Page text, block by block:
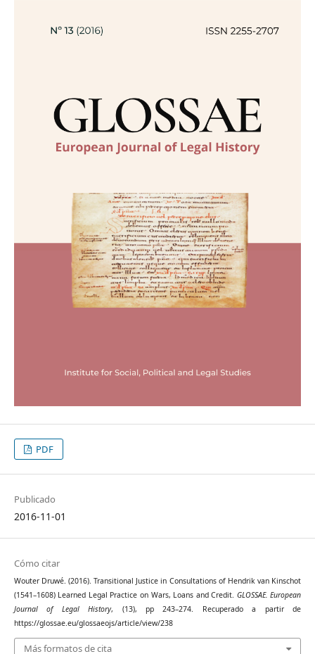
PDF
Publicado
2016-11-01
Cómo citar
Wouter Druwé. (2016). Transitional Justice in Consultations of Hendrik van Kinschot
(1541–1608) Learned Legal Practice on Wars, Loans and Credit. GLOSSAE. European
Journal of Legal History, (13), pp 243–274. Recuperado a partir de
https://glossae.eu/glossaeojs/article/view/238
Más formatos de cita